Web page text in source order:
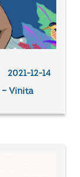
2021-12-14
Vinita